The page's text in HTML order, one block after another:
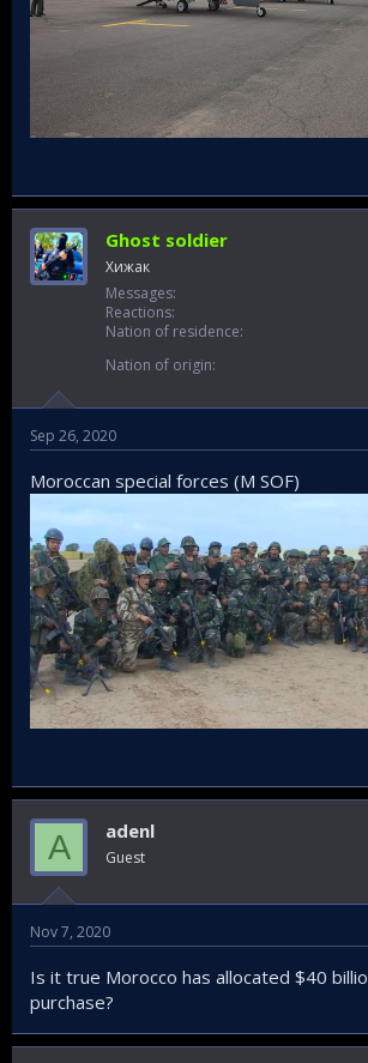
Ghost soldier
Хижак
Messages
Reactions
Nation of residence
Nation of origin
Sep 26, 2020
Moroccan special forces (M SOF)
A adenl
Guest
Nov 7, 2020
Is it true Morocco has allocated $40
purchase?